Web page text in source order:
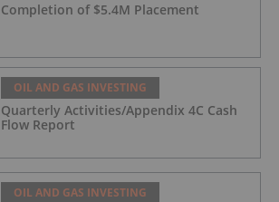
Completion of $5.4M Placement
OIL AND GAS INVESTING
Quarterly Activities/Appendix 4C Cash
Flow Report
OIL AND GAS INVESTING